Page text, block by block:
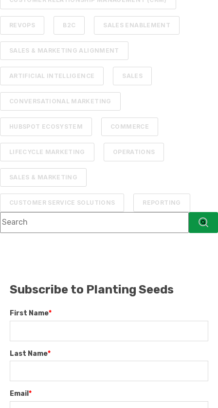
REVOPS B2C SALES ENABLEMENT
SALES & MARKETING ALIGNMENT
ARTIFICIAL INTELLIGENCE SALES
CONVERSATIONAL MARKETING
HUBSPOT ECOSYSTEM COMMERCE
LIFECYCLE MARKETING OPERATIONS
SALES & MARKETING
CUSTOMER SERVICE SOLUTIONS REPORTING
This is a search field with an auto-suggest feature attached.
Subscribe to Planting Seeds
First Name*
Last Name*
Email *